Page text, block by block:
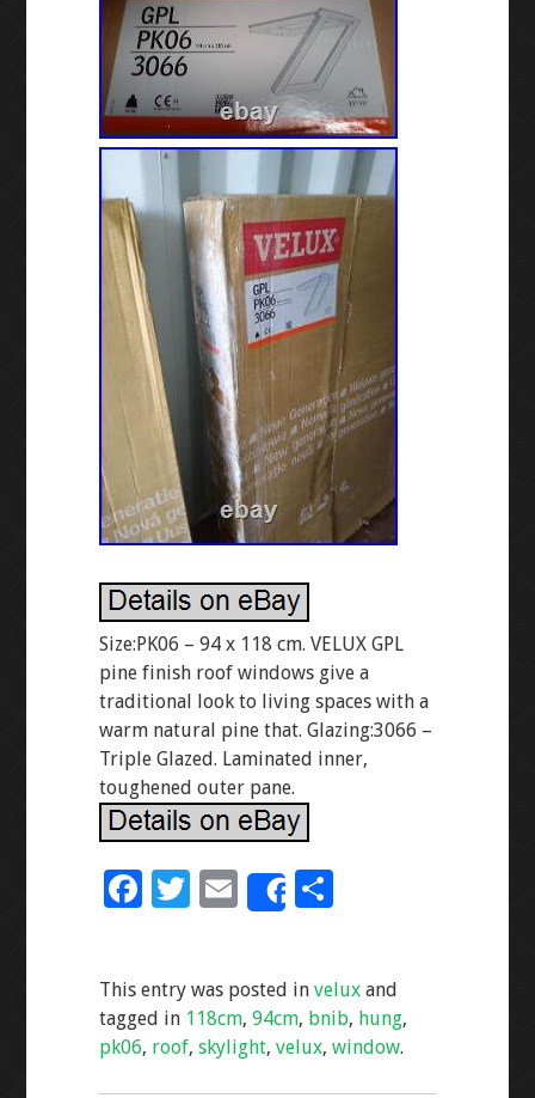
Size:PK06 – 94 x 118 cm. VELUX GPL
pine finish roof windows give a
traditional look to living spaces with a
warm natural pine that. Glazing:3066 –
Triple Glazed. Laminated inner,
toughened outer pane.
F
b
o
T
er
E
m
l
Share
S
e
This entry was posted in veluxand
tagged in 118cm, 94cm, bnib, hung,
pk06, roof, skylight, velux, window.